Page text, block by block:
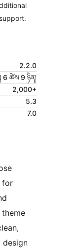
2.2.0
6 ཚེས 9 ཉིན།
2,000+
5.3
7.0
for
design